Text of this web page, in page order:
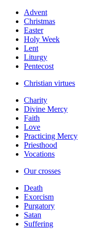
Advent
Christmas
Easter
Holy Week
Lent
Liturgy
Pentecost
Christian virtues
Charity
Divine Mercy
Faith
Love
Practicing Mercy
Priesthood
Vocations
Our crosses
Death
Exorcism
Purgatory
Satan
Suffering